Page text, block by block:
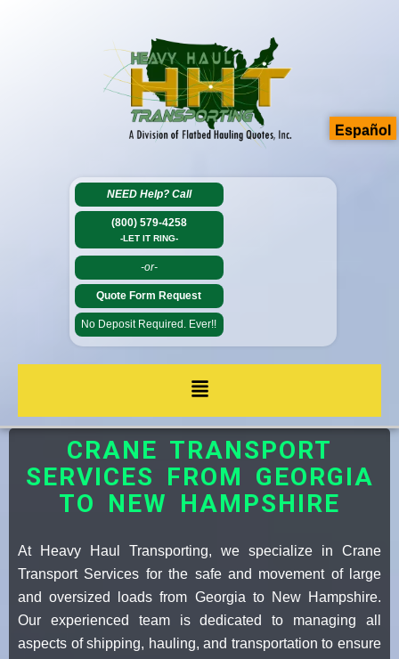
NEED Help? Call
(800) 579-4258
-LET IT RING-
-or-
Quote Form Request
No Deposit Required. Ever!!
CRANE TRANSPORT
SERVICES FROM GEORGIA
TO NEW HAMPSHIRE
At Heavy Haul Transporting, we specialize in Crane
Transport Services for the safe and movement of large
and oversized loads from Georgia to New Hampshire.
Our experienced team is dedicated to managing all
aspects of shipping, hauling, and transportation to ensure
Español